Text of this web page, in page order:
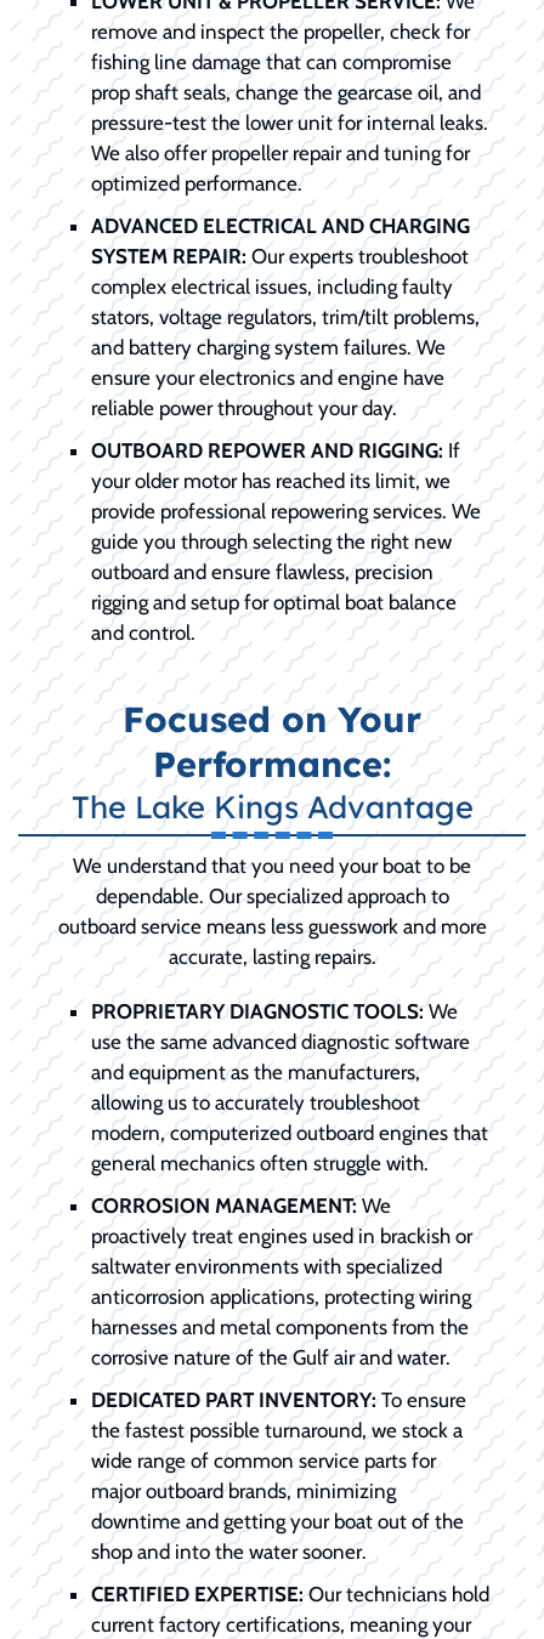
remove and inspect the propeller, check for
fishing line damage that can compromise
prop shaft seals, change the gearcase oil, and
pressure-test the lower unit for internal leaks.
We also offer propeller repair and tuning for
optimized performance.
ADVANCED ELECTRICAL AND CHARGING
SYSTEM REPAIR: Our experts troubleshoot
complex electrical issues, including faulty
stators, voltage regulators, trim/tilt problems,
and battery charging system failures. We
ensure your electronics and engine have
reliable power throughout your day.
OUTBOARD REPOWER AND RIGGING: If
your older motor has reached its limit, we
provide professional repowering services. We
guide you through selecting the right new
outboard and ensure flawless, precision
rigging and setup for optimal boat balance
and control.
Focused on Your
Performance:
The Lake Kings Advantage
We understand that you need your boat to be
dependable. Our specialized approach to
outboard service means less guesswork and more
accurate, lasting repairs.
PROPRIETARY DIAGNOSTIC TOOLS:We
use the same advanced diagnostic software
and equipment as the manufacturers,
allowing us to accurately troubleshoot
modern, computerized outboard engines that
general mechanics often struggle with.
CORROSION MANAGEMENT:We
proactively treat engines used in brackish or
saltwater environments with specialized
anticorrosion applications, protecting wiring
harnesses and metal components from the
corrosive nature of the Gulf air and water.
DEDICATED PART INVENTORY:To ensure
the fastest possible turnaround, we stock a
wide range of common service parts for
major outboard brands, minimizing
downtime and getting your boat out of the
shop and into the water sooner.
CERTIFIED EXPERTISE:Our technicians hold
current factory certifications, meaning your